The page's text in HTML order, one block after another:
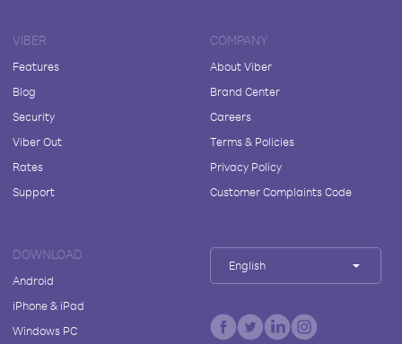
VIBER
Features
Blog
Security
Viber Out
Rates
Support
COMPANY
About Viber
Brand Center
Careers
Terms & Policies
Privacy Policy
Customer Complaints Code
DOWNLOAD
Android
iPhone & iPad
Windows PC
English